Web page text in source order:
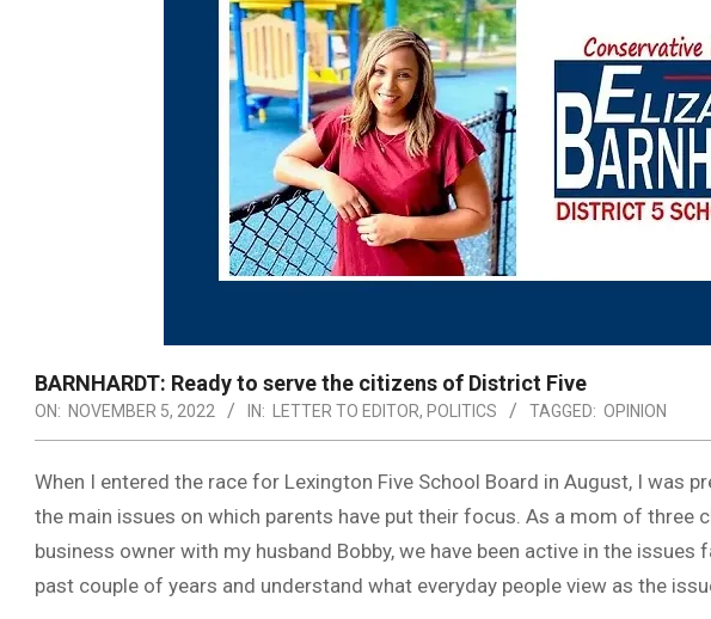
BARNHARDT: Ready to serve the citizens of District Five
ON: NOVEMBER 5, 2022 IN: LETTER TO EDITOR, POLITICS TAGGED: OPINION
When I entered the race for Lexington Five School Board in August, I was
the main issues on which parents have put their focus. As a mom of three
business owner with my husband Bobby, we have been active in the
past couple of years and understand what everyday people view as the